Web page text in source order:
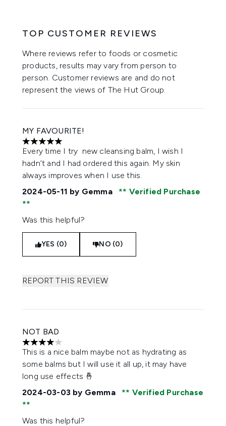
TOP CUSTOMER REVIEWS
Where reviews refer to foods or cosmetic
products, results may vary from person to
person. Customer reviews are and do not
represent the views of The Hut Group.
MY FAVOURITE!
5 stars out of a maximum of 5
Every time I try new cleansing balm, I wish I
hadn’t and I had ordered this again. My skin
always improves when I use this.
2024-05-11 by Gemma Verified Purchase
Was this helpful?
YES (0) NO (0)
REPORT THIS REVIEW
NOT BAD
4 stars out of a maximum of 5
This is a nice balm maybe not as hydrating as
some balms but I will use it all up, it may have
long use effects 🤞
2024-03-03 by Gemma Verified Purchase
Was this helpful?